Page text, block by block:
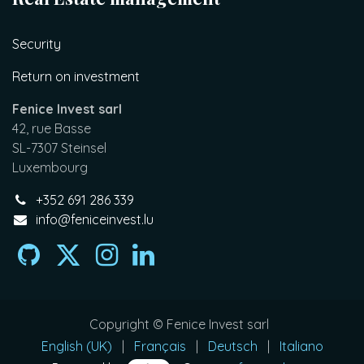
Security
Return on investment
Fenice Invest sarl
42, rue Basse
SL-7307 Steinsel
Luxembourg
+352 691 286 339
info@feniceinvest.lu
Copyright © Fenice Invest sarl
English (UK)
| Français | Deutsch |
Italiano